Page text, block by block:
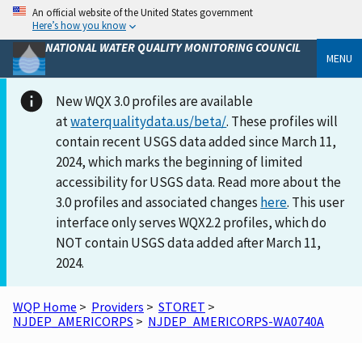
An official website of the United States government
Here’s how you know
NATIONAL WATER QUALITY MONITORING COUNCIL
MENU
New WQX 3.0 profiles are available
atwaterqualitydata.us/beta/. These profiles will
contain recent USGS data added since March 11,
2024, which marks the beginning of limited
accessibility for USGS data. Read more about the
3.0 profiles and associated changes here. This user
interface only serves WQX2.2 profiles, which do
NOT contain USGS data added after March 11,
2024.
WQP Home > Providers > STORET >
NJDEP_AMERICORPS > NJDEP_AMERICORPS-WA0740A